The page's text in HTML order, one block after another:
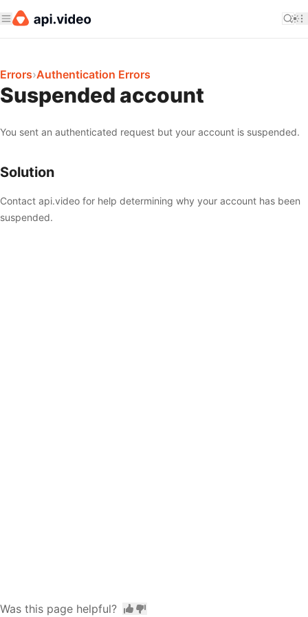
Errors›Authentication Errors
Suspended account
You sent an authenticated request but your account is suspended.
Solution
Contact api.video for help determining why your account has been
suspended.
Was this page helpful?